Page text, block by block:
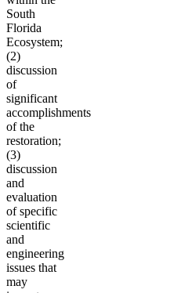
South
Florida
Ecosystem;
(2)
discussion
of
significant
accomplishments
of the
restoration;
(3)
discussion
and
evaluation
of specific
scientific
and
engineering
issues that
may